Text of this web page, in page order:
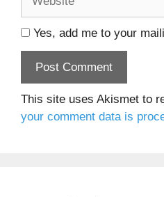
Yes, add me to your
This site uses Akismet to
your comment data is